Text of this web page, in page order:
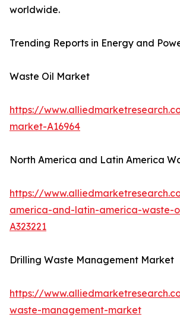
worldwide.
Trending Reports in Energy and
Waste Oil Market
https://
market-A16964
North America and Latin America
https://
america-and-latin-america-waste-
A323221
Drilling Waste Management Market
https://
waste-management-market